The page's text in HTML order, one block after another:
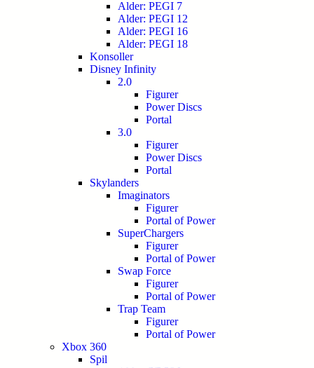
Alder: PEGI 7
Alder: PEGI 12
Alder: PEGI 16
Alder: PEGI 18
Konsoller
Disney Infinity
2.0
Figurer
Power Discs
Portal
3.0
Figurer
Power Discs
Portal
Skylanders
Imaginators
Figurer
Portal of Power
SuperChargers
Figurer
Portal of Power
Swap Force
Figurer
Portal of Power
Trap Team
Figurer
Portal of Power
Xbox 360
Spil